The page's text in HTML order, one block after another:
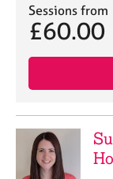
Sessions from
£60.00